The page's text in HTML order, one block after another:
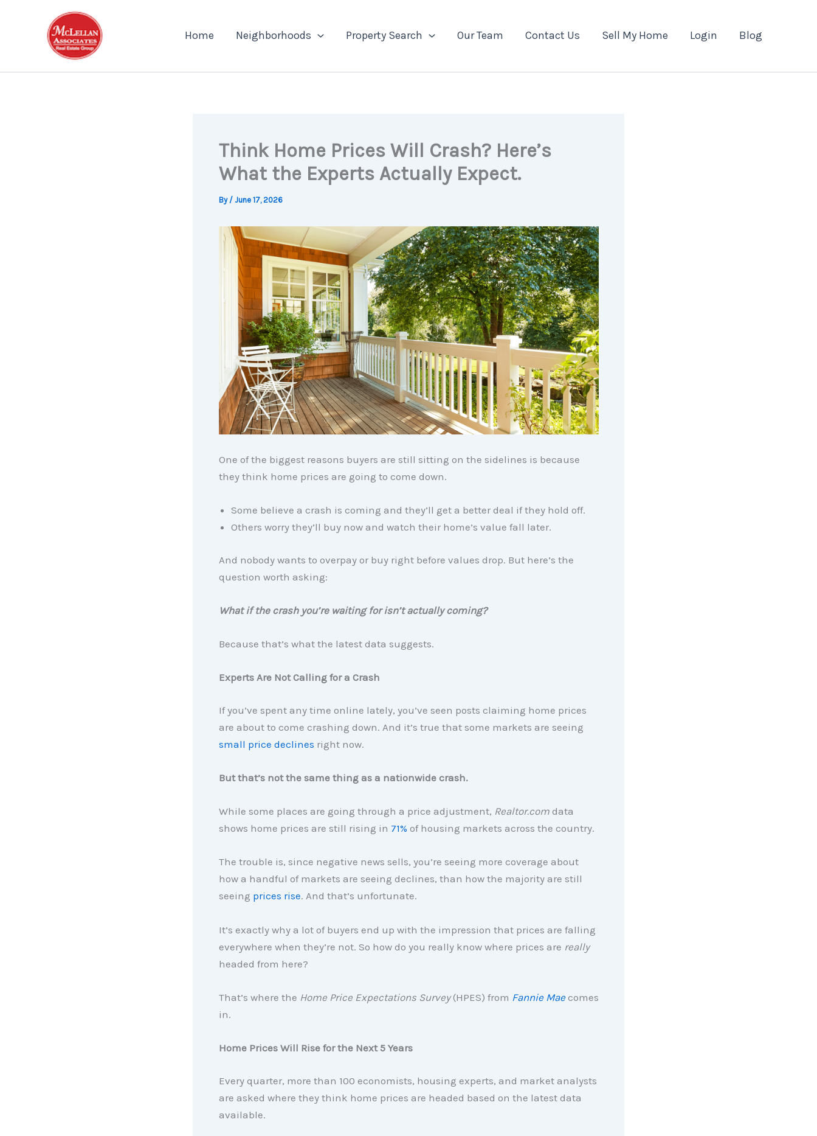
Home Neighborhoods Property Search Our Team Contact Us Sell My Home Login Blog
Think Home Prices Will Crash? Here’s
What the Experts Actually Expect.
By / June 17, 2026
One of the biggest reasons buyers are still sitting on the sidelines is because
they think home prices are going to come down.
Some believe a crash is coming and they’ll get a better deal if they hold off.
Others worry they’ll buy now and watch their home’s value fall later.
And nobody wants to overpay or buy right before values drop. But here’s the
question worth asking:
What if the crash you’re waiting for isn’t actually coming?
Because that’s what the latest data suggests.
Experts Are Not Calling for a Crash
If you’ve spent any time online lately, you’ve seen posts claiming home prices
are about to come crashing down. And it’s true that some markets are seeing
small price declines right now.
But that’s not the same thing as a nationwide crash.
While some places are going through a price adjustment, Realtor.comdata
shows home prices are still rising in 71% of housing markets across the country.
The trouble is, since negative news sells, you’re seeing more coverage about
how a handful of markets are seeing declines, than how the majority are still
seeing prices rise. And that’s unfortunate.
It’s exactly why a lot of buyers end up with the impression that prices are falling
everywhere when they’re not. So how do you really know where prices are really
headed from here?
That’s where the Home Price Expectations Survey(HPES) from Fannie Mae comes
in.
Home Prices Will Rise for the Next 5 Years
Every quarter, more than 100 economists, housing experts, and market analysts
are asked where they think home prices are headed based on the latest data
available.